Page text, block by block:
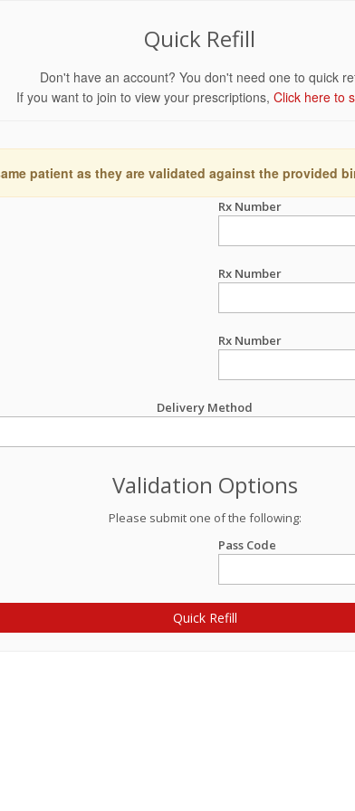
Quick Refill
Don't have an account? You don't need one to quick
If you want to join to view your prescriptions, Click here to
patient as they are validated against the provided
Rx Number
Rx Number
Rx Number
Delivery Method
Validation Options
Please submit one of the following:
Pass Code
Quick Refill